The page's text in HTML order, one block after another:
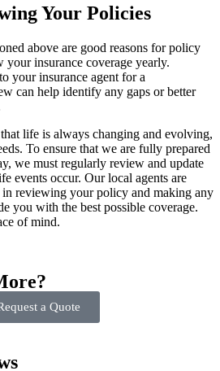
Your Policies
above are good reasons for policy
your insurance coverage yearly.
your insurance agent for a
can help identify any gaps or better
life is always changing and evolving,
To ensure that we are fully prepared
we must regularly review and update
events occur. Our local agents are
in reviewing your policy and making any
you with the best possible coverage.
of mind.
a Quote